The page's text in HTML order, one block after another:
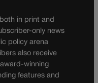
in print and
only news
policy arena
also receive
winning
features and